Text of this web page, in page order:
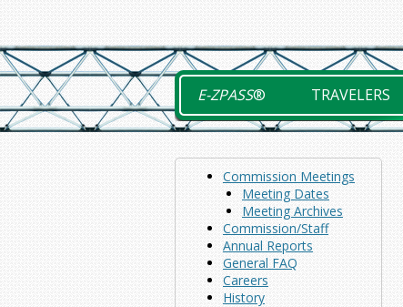
content
E-ZPASS® TRAVELERS
Commission Meetings
Meeting Dates
Meeting Archives
Commission/Staff
Annual Reports
General FAQ
Careers
History